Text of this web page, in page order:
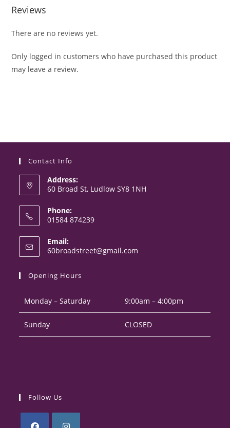
Reviews
There are no reviews yet.
Only logged in customers who have purchased this product
may leave a review.
Contact Info
Address:
60 Broad St, Ludlow SY8 1NH
Phone:
01584 874239
in
your
Email:
60broadstreet@gmail.com
Opening Hours
Monday – Saturday 9:00am – 4:00pm
Sunday CLOSED
Follow Us